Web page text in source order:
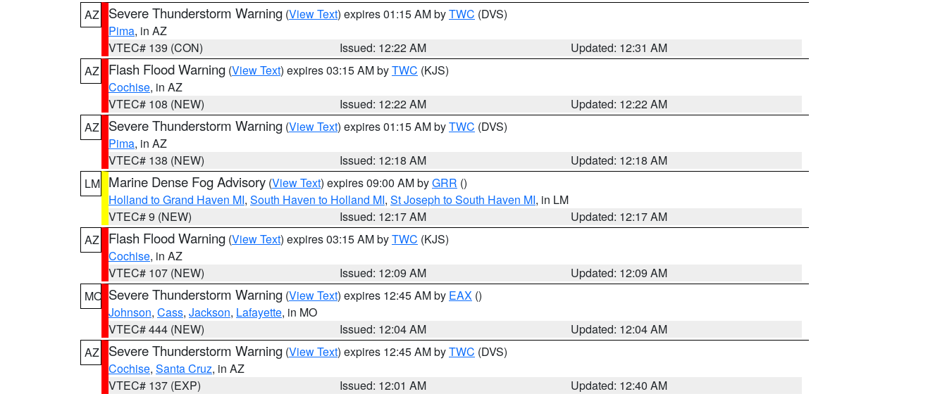
AZ
Severe Thunderstorm Warning (View Text) expires 01:15 AM byTWC (DVS)
Pima, in AZ
VTEC# 139 (CON)
Issued: 12:22 AM
Updated: 12:31 AM
AZ
Flash Flood Warning (View Text) expires 03:15 AM byTWC (KJS)
Cochise, in AZ
VTEC# 108 (NEW)
Issued: 12:22 AM
Updated: 12:22 AM
AZ
Severe Thunderstorm Warning (View Text) expires 01:15 AM byTWC (DVS)
Pima, in AZ
VTEC# 138 (NEW)
Issued: 12:18 AM
Updated: 12:18 AM
LM Marine Dense Fog Advisory (View Text) expires 09:00 AM byGRR ()
Holland to Grand Haven MI, South Haven to Holland MI, St Joseph to South Haven MI, in LM
VTEC# 9 (NEW)
Issued: 12:17 AM
Updated: 12:17 AM
AZ
Flash Flood Warning (View Text) expires 03:15 AM byTWC (KJS)
Cochise, in AZ
VTEC# 107 (NEW)
Issued: 12:09 AM
Updated: 12:09 AM
MO Severe Thunderstorm Warning (View Text) expires 12:45 AM by EAX ()
Johnson, Cass, Jackson, Lafayette, in MO
VTEC# 444 (NEW)
Issued: 12:04 AM
Updated: 12:04 AM
AZ
Severe Thunderstorm Warning (View Text) expires 12:45 AM byTWC (DVS)
Cochise, Santa Cruz, in AZ
VTEC# 137 (EXP)
Issued: 12:01 AM
Updated: 12:40 AM